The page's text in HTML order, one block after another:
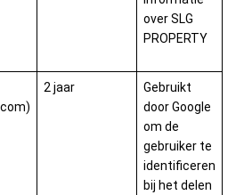
over SLG
PROPERTY
2 jaar
Gebruikt
door Google
om de
gebruiker te
identificeren
bij het delen